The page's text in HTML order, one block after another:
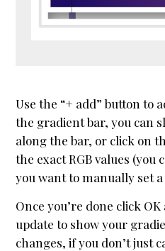
Use the “+ add” button to
the gradient bar, you can
along the bar, or click on
the exact RGB values
you want to manually set a
Once you’re done click
update to show your
changes, if you don’t just